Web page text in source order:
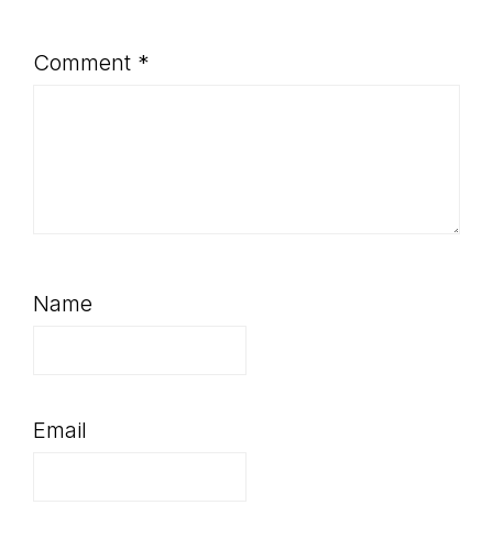
Comment *
Name
Email